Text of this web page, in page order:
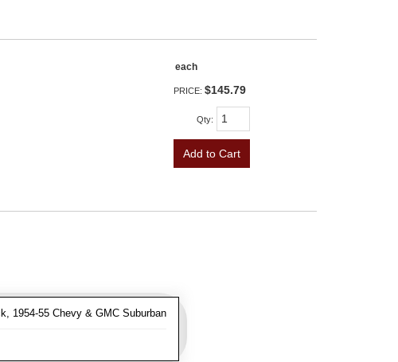
each
PRICE: $145.79
Qty:
Add to Cart
1954-55 Chevy & GMC Suburban